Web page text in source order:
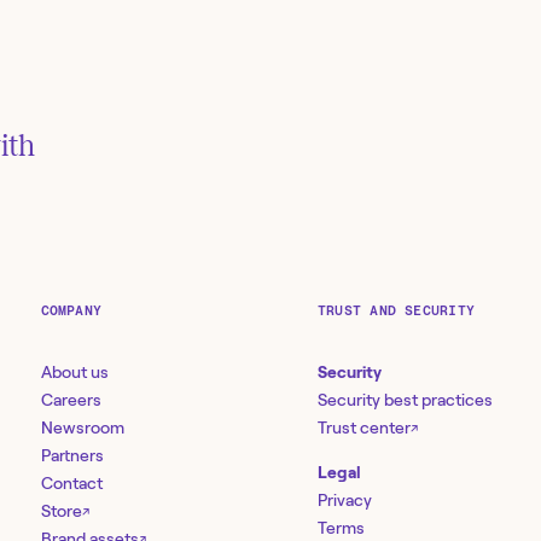
COMPANY
About us
Careers
Newsroom
Partners
Contact
Store↗
TRUST AND SECURITY
Security
Security best practices
Trust center↗
Legal
Privacy
Terms